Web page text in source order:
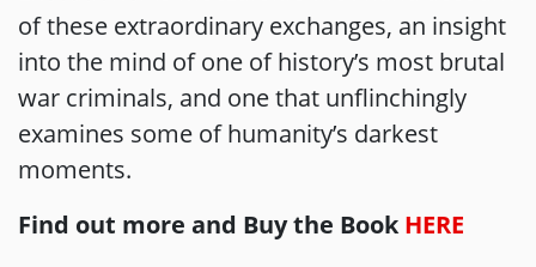
of these extraordinary exchanges, an insight
into the mind of one of history’s most brutal
war criminals, and one that unflinchingly
examines some of humanity’s darkest
moments.
Find out more and Buy the BookHERE